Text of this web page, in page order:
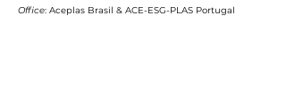
Office: Aceplas Brasil & ACE-ESG-PLAS Portugal